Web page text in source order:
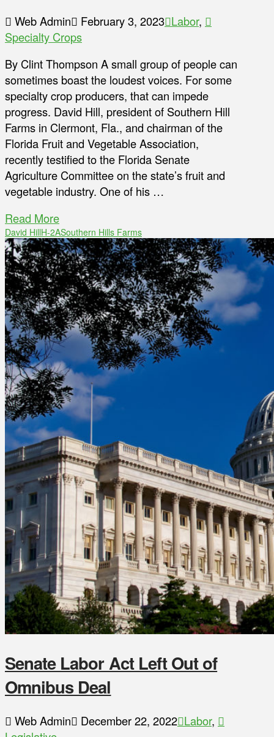
Web Admin February 3, 2023 Labor,
Specialty Crops
By Clint Thompson A small group of people can
sometimes boast the loudest voices. For some
specialty crop producers, that can impede
progress. David Hill, president of Southern Hill
Farms in Clermont, Fla., and chairman of the
Florida Fruit and Vegetable Association,
recently testified to the Florida Senate
Agriculture Committee on the state’s fruit and
vegetable industry. One of his …
Read More
David HillH-2ASouthern Hills Farms
Senate Labor Act Left Out of
Omnibus Deal
Web Admin December 22, 2022 Labor,